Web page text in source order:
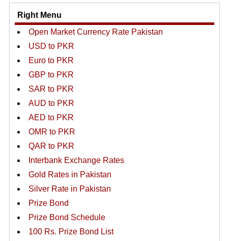
Right Menu
Open Market Currency Rate Pakistan
USD to PKR
Euro to PKR
GBP to PKR
SAR to PKR
AUD to PKR
AED to PKR
OMR to PKR
QAR to PKR
Interbank Exchange Rates
Gold Rates in Pakistan
Silver Rate in Pakistan
Prize Bond
Prize Bond Schedule
100 Rs. Prize Bond List